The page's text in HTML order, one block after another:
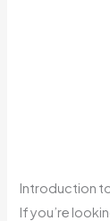
Introduction
If you’re